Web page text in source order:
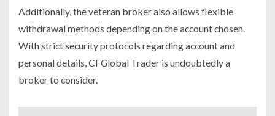
Additionally, the veteran broker also allows flexible
withdrawal methods depending on the account chosen.
With strict security protocols regarding account and
personal details, CFGlobal Trader is undoubtedly a
broker to consider.